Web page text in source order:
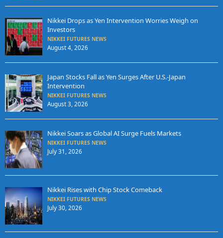
Nikkei Drops as Yen Intervention Worries Weigh on
Investors
NIKKEI FUTURES NEWS
August 4, 2026
Japan Stocks Fall as Yen Surges After U.S.-Japan
Intervention
NIKKEI FUTURES NEWS
August 3, 2026
Nikkei Soars as Global AI Surge Fuels Markets
NIKKEI FUTURES NEWS
July 31, 2026
Nikkei Rises with Chip Stock Comeback
NIKKEI FUTURES NEWS
July 30, 2026